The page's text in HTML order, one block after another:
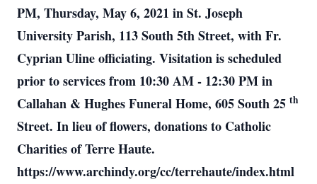
PM, Thursday, May 6, 2021 in St. Joseph
University Parish, 113 South 5th Street, with Fr.
Cyprian Uline officiating. Visitation is scheduled
prior to services from 10:30 AM - 12:30 PM in
Callahan & Hughes Funeral Home, 605 South 25 th
Street. In lieu of flowers, donations to Catholic
Charities of Terre Haute.
https://www.archindy.org/cc/terrehaute/index.html